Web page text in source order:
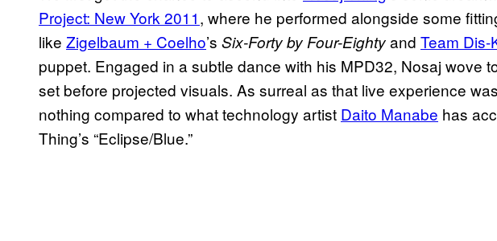
Project: New York 2011, where he performed alongside some
like Zigelbaum + Coelho’s Six-Forty by Four-Eightyand Team Dis-
puppet. Engaged in a subtle dance with his MPD32, Nosaj wove
set before projected visuals. As surreal as that live experience
nothing compared to what technology artist Daito Manabe has
Thing’s “Eclipse/Blue.”